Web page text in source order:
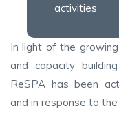
activities
In light of the
and capacity
ReSPA has been
and in response to